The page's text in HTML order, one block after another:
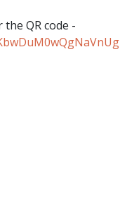
QR code -